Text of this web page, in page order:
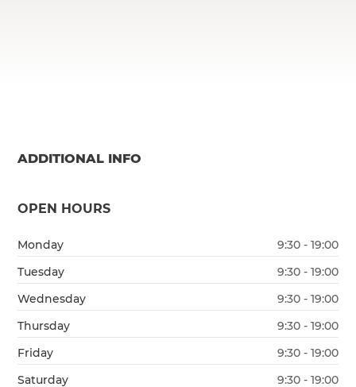
ADDITIONAL INFO
OPEN HOURS
Monday
9:30 - 19:00
Tuesday
9:30 - 19:00
Wednesday
9:30 - 19:00
Thursday
9:30 - 19:00
Friday
9:30 - 19:00
Saturday
9:30 - 19:00